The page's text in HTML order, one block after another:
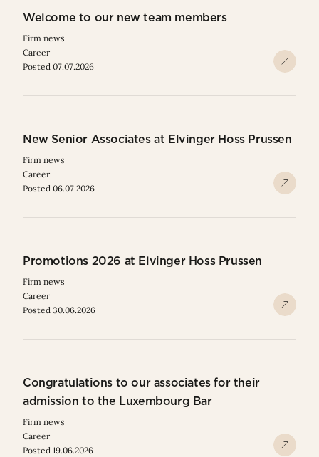
Welcome to our new team members
Firm news
Career
Posted 07.07.2026
New Senior Associates at Elvinger Hoss Prussen
Firm news
Career
Posted 06.07.2026
Promotions 2026 at Elvinger Hoss Prussen
Firm news
Career
Posted 30.06.2026
Congratulations to our associates for their
admission to the Luxembourg Bar
Firm news
Career
Posted 19.06.2026